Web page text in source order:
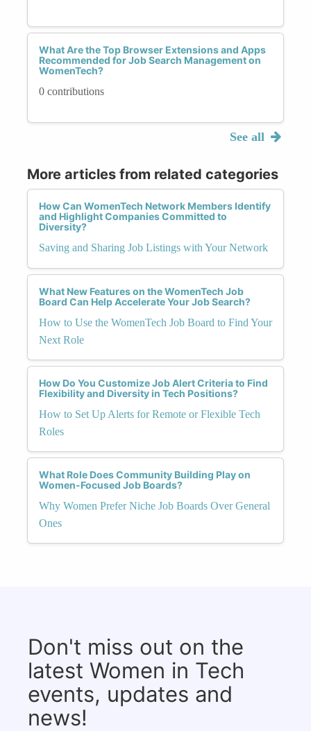
What Are the Top Browser Extensions and Apps
Recommended for Job Search Management on
WomenTech?
0 contributions
See all
More articles from related categories
How Can WomenTech Network Members Identify
and Highlight Companies Committed to
Diversity?
Saving and Sharing Job Listings with Your Network
What New Features on the WomenTech Job
Board Can Help Accelerate Your Job Search?
How to Use the WomenTech Job Board to Find Your
Next Role
How Do You Customize Job Alert Criteria to Find
Flexibility and Diversity in Tech Positions?
How to Set Up Alerts for Remote or Flexible Tech
Roles
What Role Does Community Building Play on
Women-Focused Job Boards?
Why Women Prefer Niche Job Boards Over General
Ones
Don't miss out on the
latest Women in Tech
events, updates and
news!